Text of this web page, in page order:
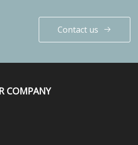
Contact us
COMPANY